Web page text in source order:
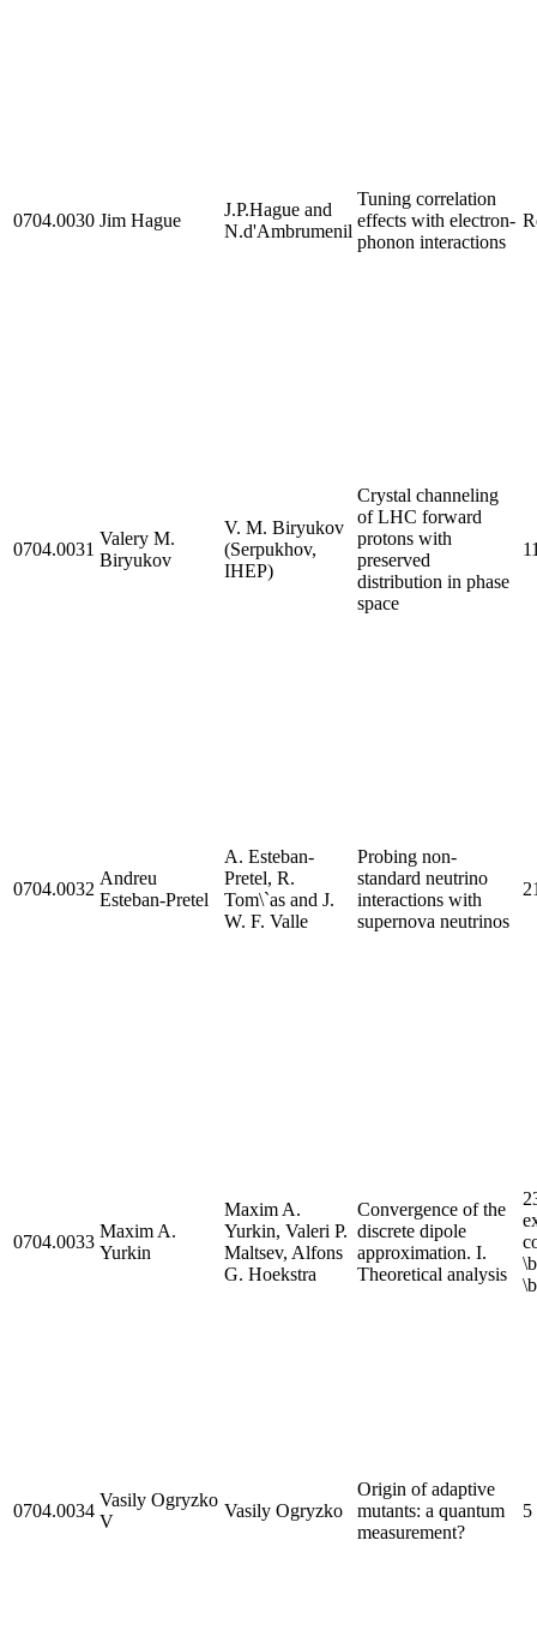
0704.0030 Jim Hague
J.P.Hague and
N.d'Ambrumenil
Tuning correlation
effects with electron-
phonon interactions
0704.0031
Valery M.
Biryukov
V. M. Biryukov
(Serpukhov,
IHEP)
Crystal channeling
of LHC forward
protons with
preserved
distribution in phase
space
0704.0032
Andreu
Esteban-Pretel
A. Esteban-
Pretel, R.
Tom\`as and J.
W. F. Valle
Probing non-
standard neutrino
interactions with
supernova neutrinos
0704.0033
Maxim A.
Yurkin
Maxim A.
Yurkin, Valeri P.
Maltsev, Alfons
G. Hoekstra
Convergence of the
discrete dipole
approximation. I.
Theoretical analysis
0704.0034
Vasily Ogryzko
V
Vasily Ogryzko
Origin of adaptive
mutants: a quantum
measurement?
5